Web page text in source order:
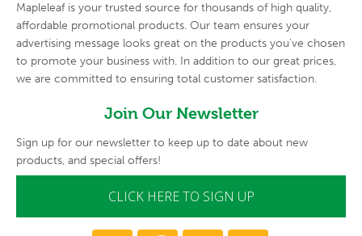
Mapleleaf is your trusted source for thousands of high quality,
affordable promotional products. Our team ensures your
advertising message looks great on the products you've chosen
to promote your business with. In addition to our great prices,
we are committed to ensuring total customer satisfaction.
Join Our Newsletter
Sign up for our newsletter to keep up to date about new
products, and special offers!
CLICK HERE TO SIGN UP